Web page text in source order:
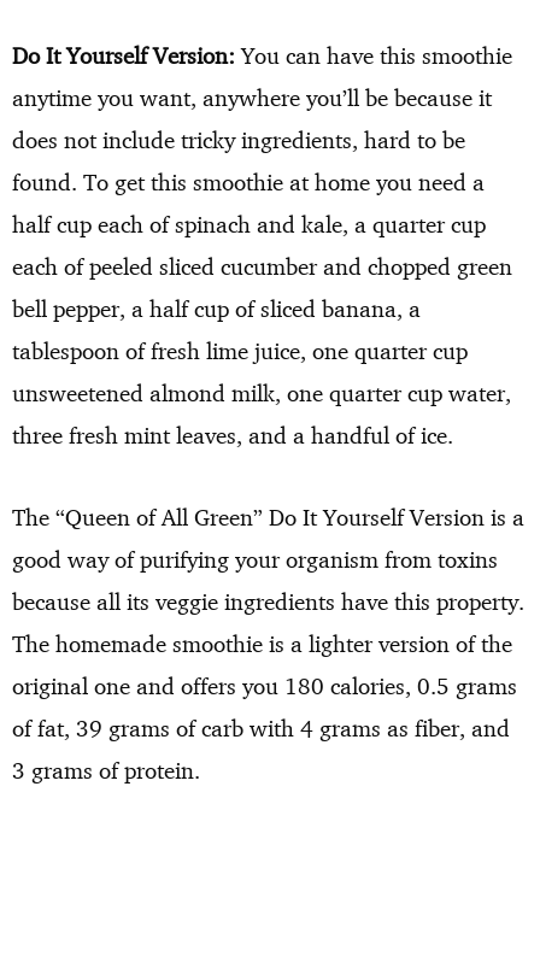
Do It Yourself Version:You can have this smoothie
anytime you want, anywhere you’ll be because it
does not include tricky ingredients, hard to be
found. To get this smoothie at home you need a
half cup each of spinach and kale, a quarter cup
each of peeled sliced cucumber and chopped green
bell pepper, a half cup of sliced banana, a
tablespoon of fresh lime juice, one quarter cup
unsweetened almond milk, one quarter cup water,
three fresh mint leaves, and a handful of ice.
The “Queen of All Green” Do It Yourself Version is a
good way of purifying your organism from toxins
because all its veggie ingredients have this property.
The homemade smoothie is a lighter version of the
original one and offers you 180 calories, 0.5 grams
of fat, 39 grams of carb with 4 grams as fiber, and
3 grams of protein.